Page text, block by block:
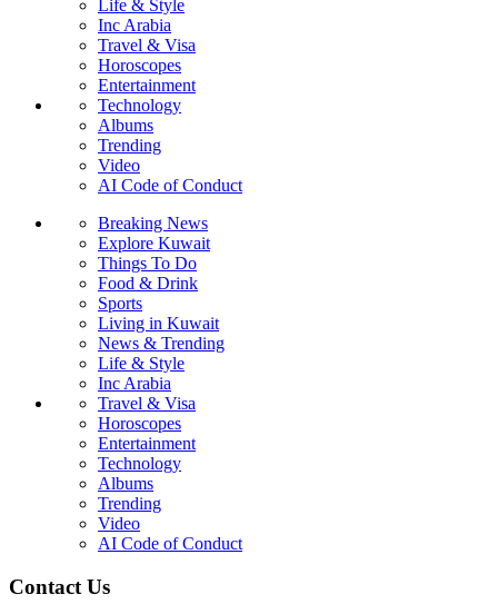
Life & Style
Inc Arabia
Travel & Visa
Horoscopes
Entertainment
Technology
Albums
Trending
Video
AI Code of Conduct
Breaking News
Explore Kuwait
Things To Do
Food & Drink
Sports
Living in Kuwait
News & Trending
Life & Style
Inc Arabia
Travel & Visa
Horoscopes
Entertainment
Technology
Albums
Trending
Video
AI Code of Conduct
Contact Us